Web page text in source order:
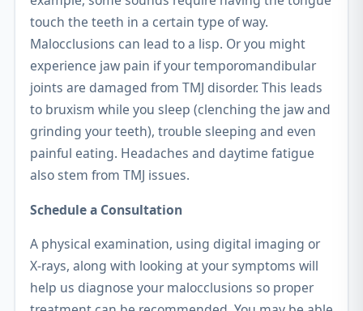
touch the teeth in a certain type of way.
Malocclusions can lead to a lisp. Or you might
experience jaw pain if your temporomandibular
joints are damaged from TMJ disorder. This leads
to bruxism while you sleep (clenching the jaw and
grinding your teeth), trouble sleeping and even
painful eating. Headaches and daytime fatigue
also stem from TMJ issues.
Schedule a Consultation
A physical examination, using digital imaging or
X-rays, along with looking at your symptoms will
help us diagnose your malocclusions so proper